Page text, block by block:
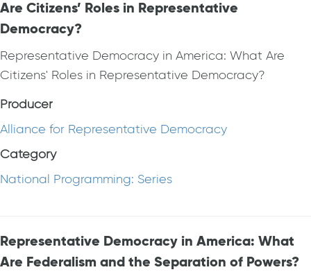
Are Citizens’ Roles in Representative
Democracy?
Representative Democracy in America: What Are
Citizens' Roles in Representative Democracy?
Producer
Alliance for Representative Democracy
Category
National Programming: Series
Representative Democracy in America: What
Are Federalism and the Separation of Powers?